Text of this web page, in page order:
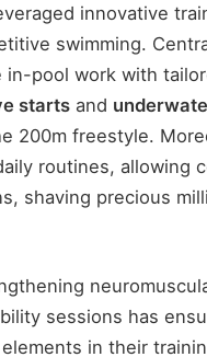
innovative
swimming.
pool work with
starts and
200m freestyle.
routines, allowing
shaving precious
sessions has
in their